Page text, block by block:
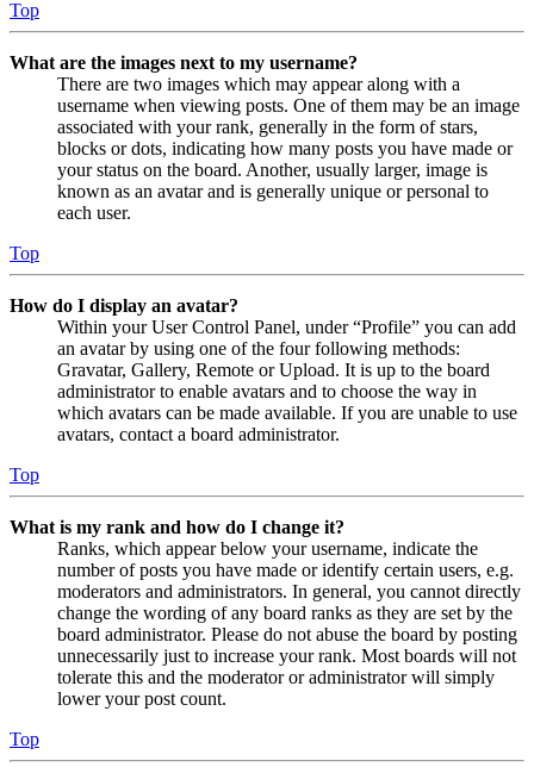
Top
What are the images next to my username?
There are two images which may appear along with a
username when viewing posts. One of them may be an image
associated with your rank, generally in the form of stars,
blocks or dots, indicating how many posts you have made or
your status on the board. Another, usually larger, image is
known as an avatar and is generally unique or personal to
each user.
Top
How do I display an avatar?
Within your User Control Panel, under “Profile” you can add
an avatar by using one of the four following methods:
Gravatar, Gallery, Remote or Upload. It is up to the board
administrator to enable avatars and to choose the way in
which avatars can be made available. If you are unable to use
avatars, contact a board administrator.
Top
What is my rank and how do I change it?
Ranks, which appear below your username, indicate the
number of posts you have made or identify certain users, e.g.
moderators and administrators. In general, you cannot directly
change the wording of any board ranks as they are set by the
board administrator. Please do not abuse the board by posting
unnecessarily just to increase your rank. Most boards will not
tolerate this and the moderator or administrator will simply
lower your post count.
Top